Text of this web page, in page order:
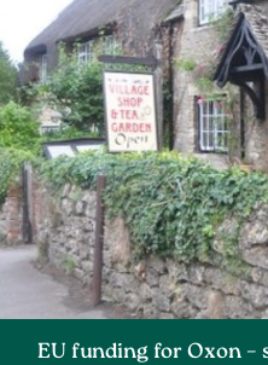
EU funding for Oxon –